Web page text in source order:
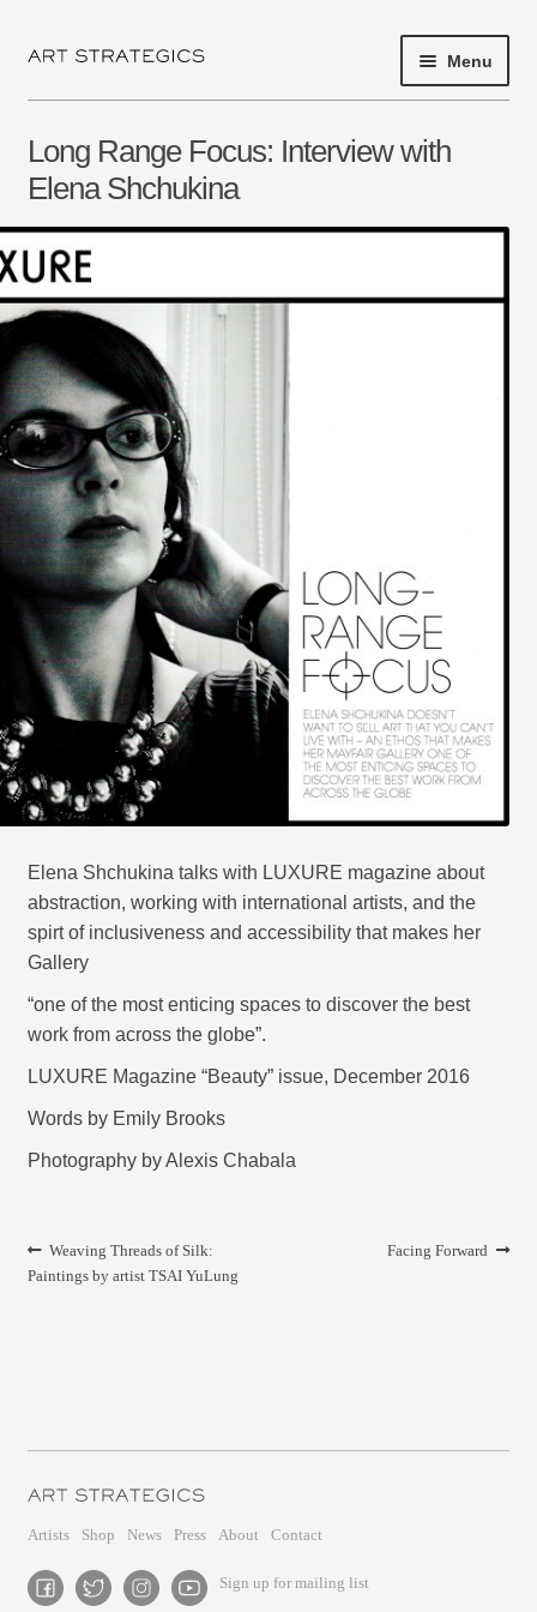
Skip
Skip
Menu
PROJECT 2017
EXHIBITIONS
SHOP
ABOUT
NEWS
PRESS
CONTACT
Long Range Focus: Interview with
Elena Shchukina
Elena Shchukina talks with LUXURE magazine about
abstraction, working with international artists, and the
spirt of inclusiveness and accessibility that makes her
Gallery
“one of the most enticing spaces to discover the best
work from across the globe”.
LUXURE Magazine “Beauty” issue, December 2016
Words by Emily Brooks
Photography by Alexis Chabala
Post
navigation
Previous
post:
Weaving Threads of Silk:
Paintings by artist TSAI YuLung
Next
Facing Forward
Artists Shop News Press About Contact
Sign up for mailing list